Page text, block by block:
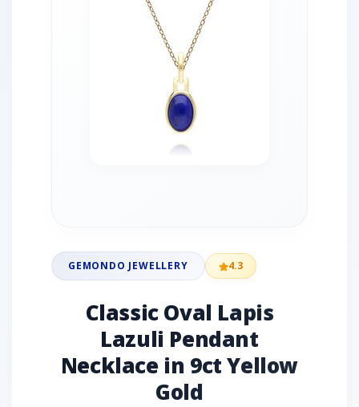
GEMONDO JEWELLERY 4.3
Classic Oval Lapis
Lazuli Pendant
Necklace in 9ct Yellow
Gold